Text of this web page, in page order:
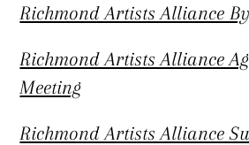
Richmond Artists Alliance
Richmond Artists Alliance
Meeting
Richmond Artists Alliance